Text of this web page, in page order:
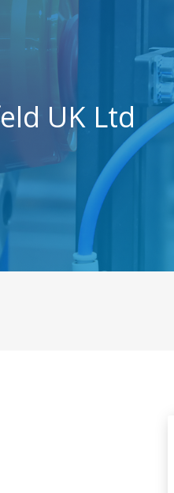
UK Ltd